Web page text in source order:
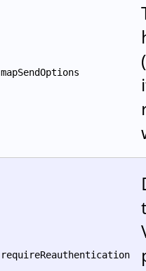
mapSendOptions
requireReauthentication